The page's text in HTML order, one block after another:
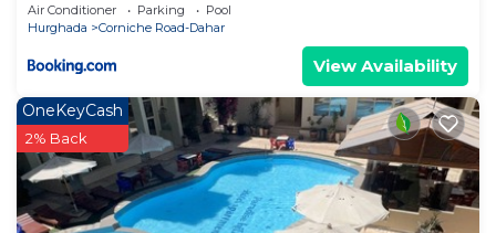
Air Conditioner Parking
Pool
Hurghada
Corniche Road-Dahar
View Availability
OneKeyCash
2% Back